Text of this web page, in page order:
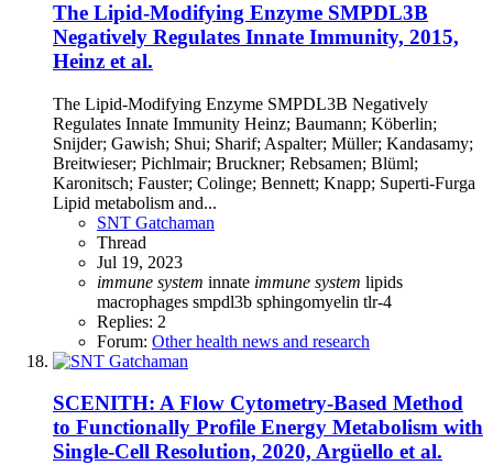
The Lipid-Modifying Enzyme SMPDL3B
Negatively Regulates Innate Immunity, 2015,
Heinz et al.
The Lipid-Modifying Enzyme SMPDL3B Negatively
Regulates Innate Immunity Heinz; Baumann; Köberlin;
Snijder; Gawish; Shui; Sharif; Aspalter; Müller; Kandasamy;
Breitwieser; Pichlmair; Bruckner; Rebsamen; Blüml;
Karonitsch; Fauster; Colinge; Bennett; Knapp; Superti-Furga
Lipid metabolism and...
SNT Gatchaman
Thread
Jul 19, 2023
immune system innate immune system lipids
macrophages smpdl3b sphingomyelin tlr-4
Replies: 2
Forum: Other health news and research
SCENITH: A Flow Cytometry-Based Method
to Functionally Profile Energy Metabolism with
Single-Cell Resolution, 2020, Argüello et al.